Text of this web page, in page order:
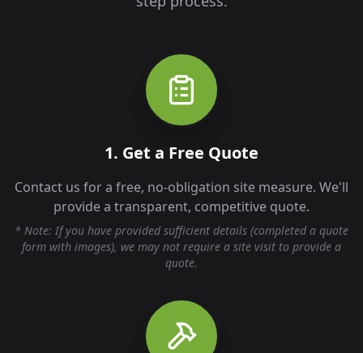
1. Get a Free Quote
Contact us for a free, no-obligation site measure. We'll
provide a transparent, competitive quote.
* Note: If you have provided sufficient details (completed a quote
form with images), we may not require a site visit to provide a
quote.